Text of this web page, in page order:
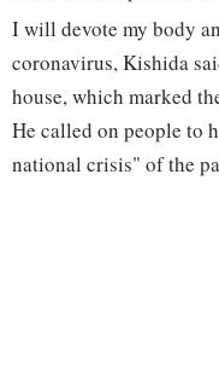
I will devote my body
coronavirus, Kishida
house, which marked
He called on people to
national crisis" of the